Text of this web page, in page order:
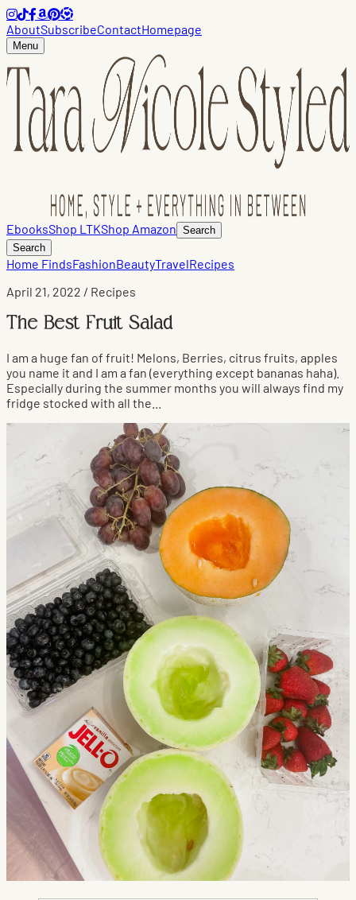
AboutSubscribeContactHomepage
Menu
EbooksShop LTKShop Amazon Search
Search
Home FindsFashionBeautyTravelRecipes
April 21, 2022 / Recipes
The Best Fruit Salad
I am a huge fan of fruit! Melons, Berries, citrus fruits, apples
you name it and I am a fan (everything except bananas haha).
Especially during the summer months you will always find my
fridge stocked with all the...